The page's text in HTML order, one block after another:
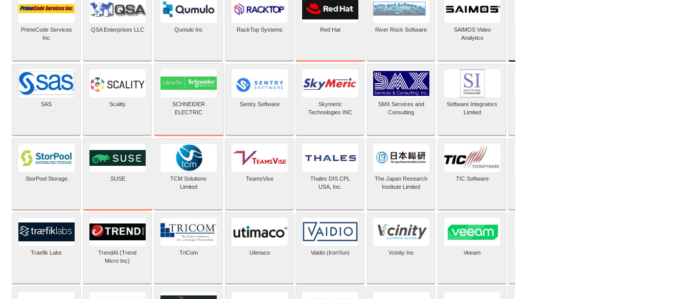
PrimeCode Services
Inc
QSA Enterprises LLC Qumulo Inc RackTop Systems Red Hat River Rock Software
SAIMOS Video
Analytics
SAS Scality
SCHNEIDER
ELECTRIC
Sentry Software
Skymeric
Technologies INC
SMX Services and
Consulting
Software Integrators
Limited
StorPool Storage SUSE
TCM Solutions
Limited
TeamsVise
Thales DIS CPL
USA, Inc.
The Japan Research
Institute Limited
TIC Software
Traefik Labs
TrendAI (Trend
Micro Inc)
TriCom Utimaco Vaidio (IronYun) Vcinity Inc Veeam